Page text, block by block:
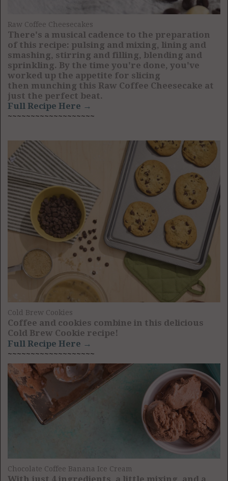
Raw Coffee Cheesecakes
There's a musical cadence to the preparation
of this recipe: pulsing and mixing, lining and
smashing, stirring and filling, blending and
sprinkling. By the time you're done, you've
worked up the appetite for slicing
then munching this Raw Coffee Cheesecake at
just the perfect beat.
Full Recipe Here →
~~~~~~~~~~~~~~~~~~~
Cold Brew Cookies
Coffee and cookies combine in this delicious
Cold Brew Cookie recipe!
Full Recipe Here →
~~~~~~~~~~~~~~~~~~~
Chocolate Coffee Banana Ice Cream
With just 4 ingredients, a little mixing, and a